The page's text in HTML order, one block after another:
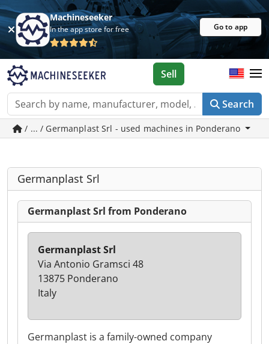
Machineseeker
In the app store for free Go to app
Search
Sell
/ ... / Germanplast Srl - used machines in Ponderano
Germanplast Srl
Germanplast Srl from Ponderano
Germanplast is a family-owned company
Germanplast Srl
Via Antonio Gramsci 48
13875 Ponderano
Italy